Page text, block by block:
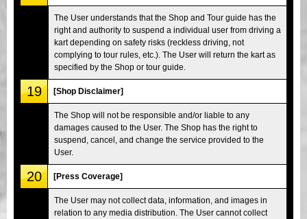
The User understands that the Shop and Tour guide has the
right and authority to suspend a individual user from driving a
kart depending on safety risks (reckless driving, not
complying to tour rules, etc.). The User will return the kart as
specified by the Shop or tour guide.
19 [Shop Disclaimer]
The Shop will not be responsible and/or liable to any
damages caused to the User. The Shop has the right to
suspend, cancel, and change the service provided to the
User.
20 [Press Coverage]
The User may not collect data, information, and images in
relation to any media distribution. The User cannot collect